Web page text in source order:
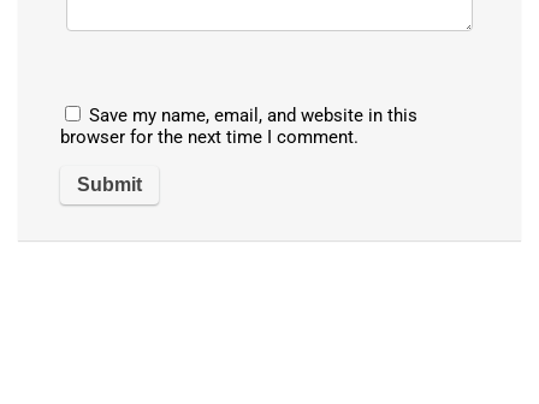
Save my name, email, and website in this
browser for the next time I comment.